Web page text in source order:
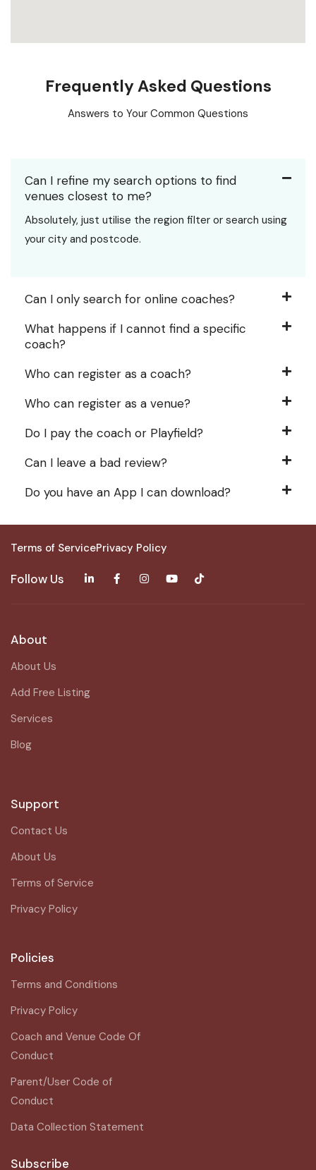
Frequently Asked Questions
Answers to Your Common Questions
Can I refine my search options to find
venues closest to me?
Absolutely, just utilise the region filter or search using
your city and postcode.
Can I only search for online coaches?
What happens if I cannot find a specific
coach?
Who can register as a coach?
Who can register as a venue?
Do I pay the coach or Playfield?
Can I leave a bad review?
Do you have an App I can download?
Terms of ServicePrivacy Policy
Follow Us
About
About Us
Add Free Listing
Services
Blog
Support
Contact Us
About Us
Terms of Service
Privacy Policy
Policies
Terms and Conditions
Privacy Policy
Coach and Venue Code Of
Conduct
Parent/User Code of
Conduct
Data Collection Statement
Subscribe